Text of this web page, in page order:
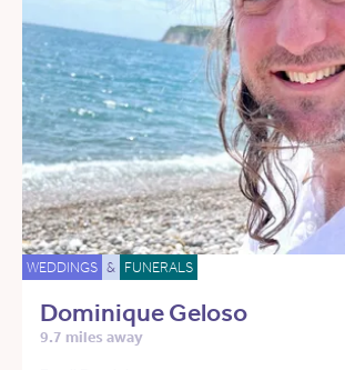
WEDDINGS & FUNERALS
Dominique Geloso
9.7 miles away